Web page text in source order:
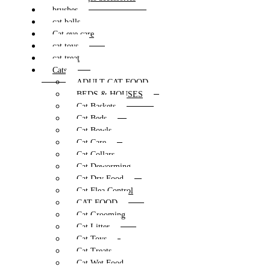
brushes
cat balls
Cat eye care
cat toys
cat treat
Cats
ADULT CAT FOOD
BEDS & HOUSES
Cat Baskets
Cat Beds
Cat Bowls
Cat Care
Cat Collars
Cat Deworming
Cat Dry Food
Cat Flea Control
CAT FOOD
Cat Grooming
Cat Litter
Cat Toys
Cat Treats
Cat Wet Food